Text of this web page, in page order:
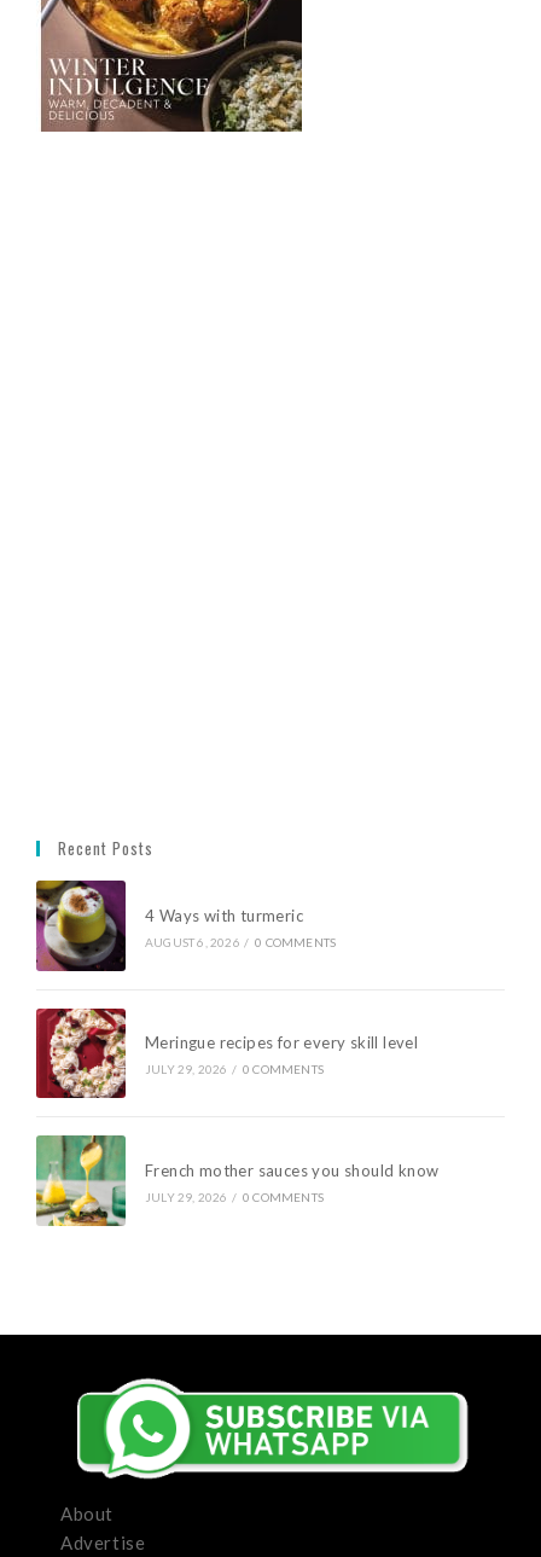
Recent Posts
4 Ways with turmeric
AUGUST 6, 2026 / 0 COMMENTS
Meringue recipes for every skill level
JULY 29, 2026 / 0 COMMENTS
French mother sauces you should know
JULY 29, 2026 / 0 COMMENTS
About
Advertise